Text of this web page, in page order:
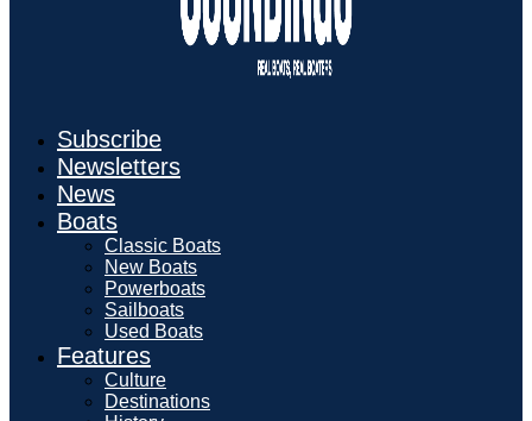
Subscribe
Newsletters
News
Boats
Classic Boats
New Boats
Powerboats
Sailboats
Used Boats
Features
Culture
Destinations